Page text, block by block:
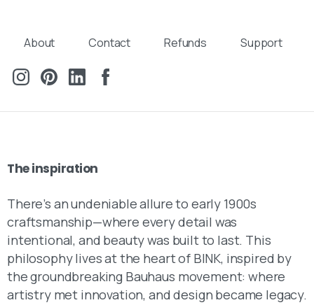
About Contact Refunds Support
Theinspiration
There’s an undeniable allure to early 1900s
craftsmanship—where every detail was
intentional, and beauty was built to last. This
philosophy lives at the heart of BINK, inspired by
the groundbreaking Bauhaus movement: where
artistry met innovation, and design became legacy.